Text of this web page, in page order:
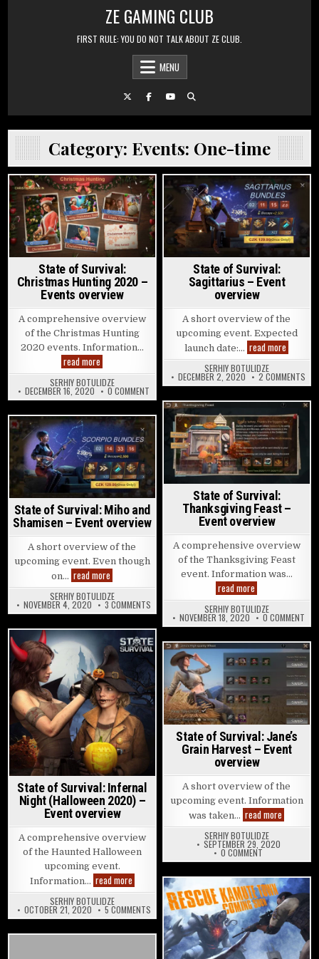
ZE GAMING CLUB
FIRST RULE: YOU DO NOT TALK ABOUT ZE CLUB.
MENU
Category: Events: One-time
Posted in
State of Survival:
Christmas Hunting 2020 –
Events overview
A comprehensive overview
of the Christmas Hunting
2020 events. Information…
read more State of Survival: Christmas Hunting 2020 – Events overview
SERHIY BOTULIDZE
DECEMBER 16, 2020 0 COMMENT ON STATE OF SURVIVAL: CHRISTMAS HUNTING
Posted in
State of Survival:
Sagittarius – Event
overview
A short overview of the
upcoming event. Expected
launch date:… read more
SERHIY BOTULIDZE
DECEMBER 2, 2020 2 COMMENTS
Posted in
State of Survival:
Thanksgiving Feast –
Event overview
A comprehensive overview
of the Thanksgiving Feast
event. Information was…
read more
SERHIY BOTULIDZE
NOVEMBER 18, 2020 0 COMMENTON
Posted in
State of Survival: Miho and
Shamisen – Event overview
A short overview of the
upcoming event. Even though
on… read more State of Survival: Miho and Shamisen – Event overview
SERHIY BOTULIDZE
NOVEMBER 4, 2020 3 COMMENTS ON STATE OF SURVIVAL: MIHO AND SHAMISEN –
Posted in
State of Survival: Infernal
Night (Halloween 2020) –
Event overview
A comprehensive overview
of the Haunted Halloween
upcoming event.
Information… read moreState of Survival: Infernal Night (Halloween 2020)
SERHIY BOTULIDZE
OCTOBER 21, 2020 5 COMMENTSON STATE OF SURVIVAL: INFERNAL NIGHT
Posted in
State of Survival: Jane’s
Grain Harvest – Event
overview
A short overview of the
upcoming event. Information
was taken… read more
SERHIY BOTULIDZE
SEPTEMBER 29, 2020
0 COMMENTON STATE OF
Posted in